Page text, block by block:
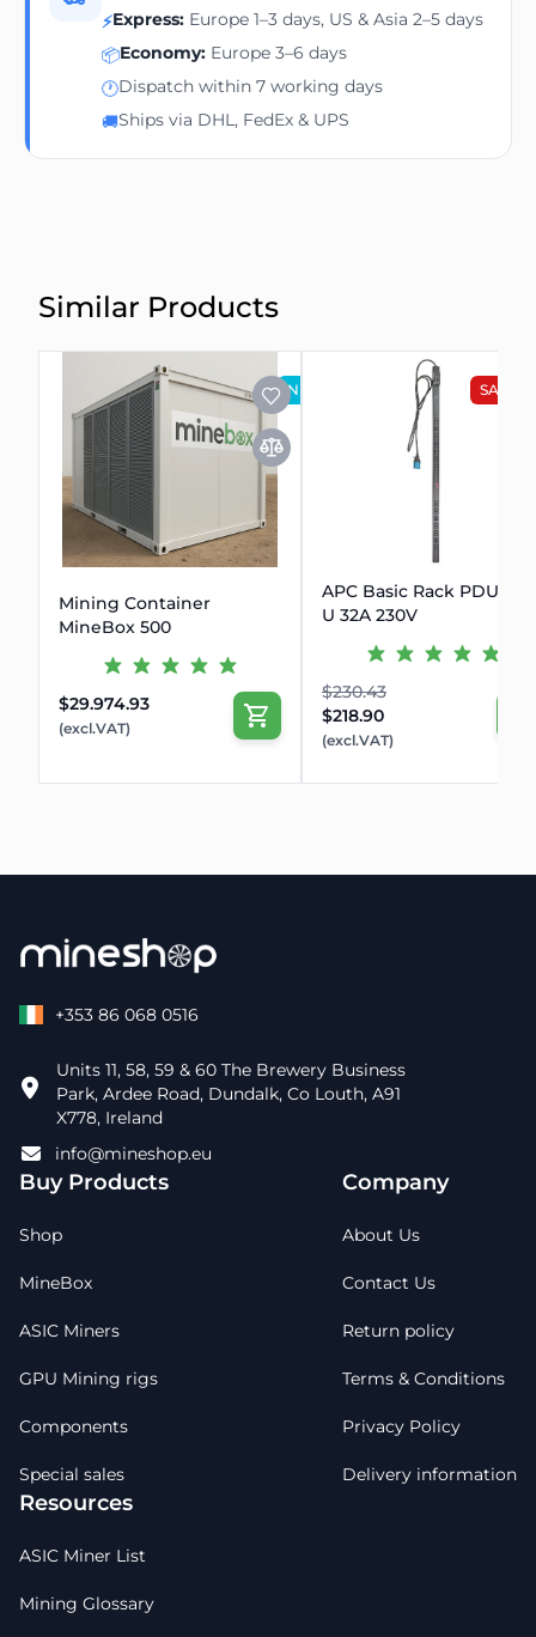
⚡Express: Europe 1–3 days, US & Asia 2–5 days
📦Economy: Europe 3–6 days
🕐Dispatch within 7 working days
🚚Ships via DHL, FedEx & UPS
Similar Products
NEW
Mining Container
MineBox 500
$29.974.93
(excl.VAT)
SALE
APC Basic Rack PDU
U 32A 230V
$230.43
$218.90
(excl.VAT)
+353 86 068 0516
Units 11, 58, 59 & 60 The Brewery Business
Park, Ardee Road, Dundalk, Co Louth, A91
X778, Ireland
info@mineshop.eu
Buy Products
Shop
MineBox
ASIC Miners
GPU Mining rigs
Components
Special sales
Company
About Us
Contact Us
Return policy
Terms & Conditions
Privacy Policy
Delivery information
Resources
ASIC Miner List
Mining Glossary